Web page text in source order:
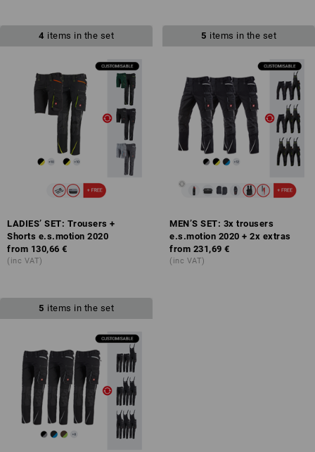
4 items in the set
LADIES’ SET: Trousers +
Shorts e.s.motion 2020
from 130,66 €
(inc VAT)
5 items in the set
MEN’S SET: 3x trousers
e.s.motion 2020 + 2x extras
from 231,69 €
(inc VAT)
5 items in the set